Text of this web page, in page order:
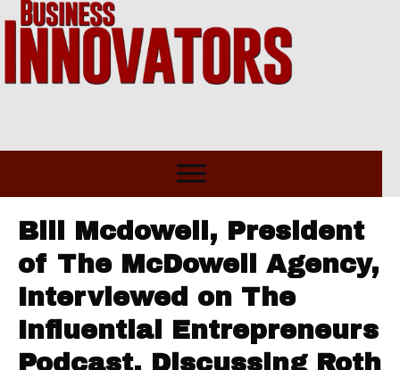
Bill Mcdowell, President
of The McDowell Agency,
Interviewed on The
Influential Entrepreneurs
Podcast, Discussing Roth